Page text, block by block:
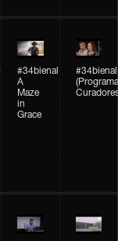
#34bienal
A
Maze
in
Grace
#34bienal